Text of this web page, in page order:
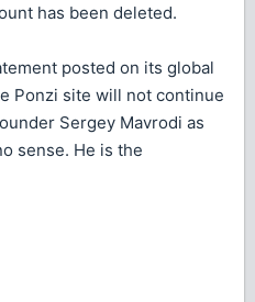
has been deleted.
posted on its global
Ponzi site will not continue
Sergey Mavrodi as
sense. He is the